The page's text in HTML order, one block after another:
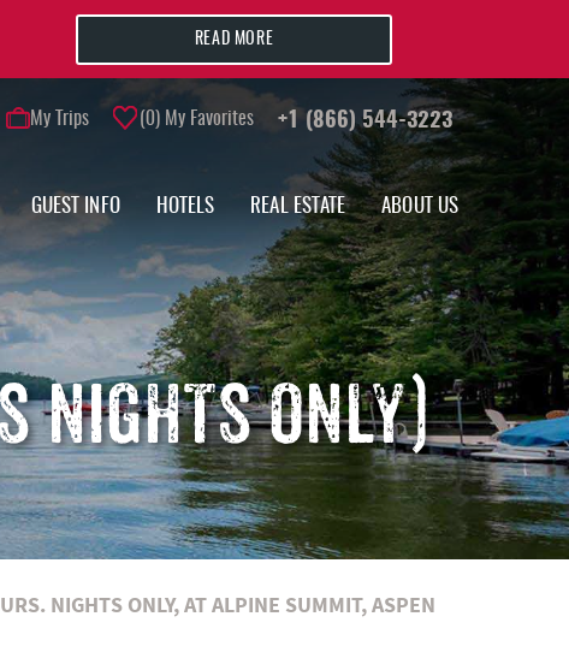
My Trips 0 My Favorites +1 (866) 544-3223
GUEST INFO HOTELS REAL ESTATE ABOUT US
READ MORE
NIGHTS ONLY)
NIGHTS ONLY, AT ALPINE SUMMIT, ASPEN